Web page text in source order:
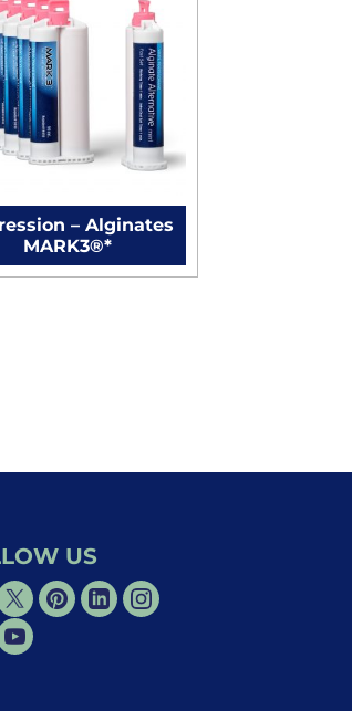
– Alginates
MARK3®*
US